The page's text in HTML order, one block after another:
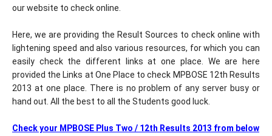
our website to check online.
Here, we are providing the Result Sources to check online with
lightening speed and also various resources, for which you can
easily check the different links at one place. We are here
provided the Links at One Place to check MPBOSE 12th Results
2013 at one place. There is no problem of any server busy or
hand out. All the best to all the Students good luck.
Check your MPBOSE Plus Two / 12th Results 2013 from below